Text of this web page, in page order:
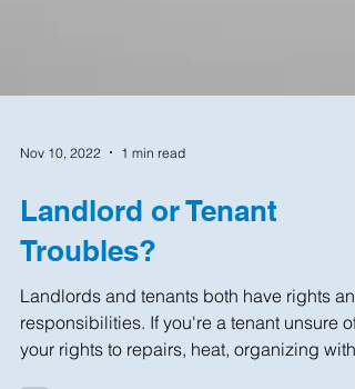
Nov 10, 2022 1 min read
Landlord or Tenant